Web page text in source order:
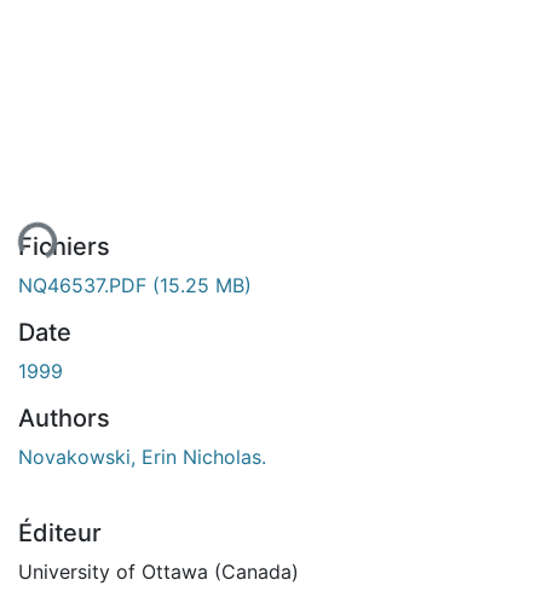
Fichiers
NQ46537.PDF (15.25 MB)
Date
1999
Authors
Novakowski, Erin Nicholas.
Éditeur
University of Ottawa (Canada)